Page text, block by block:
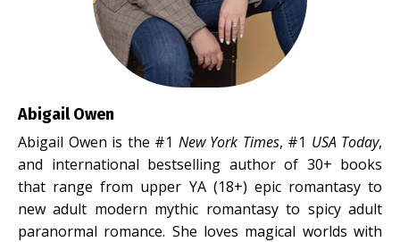
Abigail Owen
Abigail Owen is the #1 New York Times, #1 USA Today,
and international bestselling author of 30+ books
that range from upper YA (18+) epic romantasy to
new adult modern mythic romantasy to spicy adult
paranormal romance. She loves magical worlds with